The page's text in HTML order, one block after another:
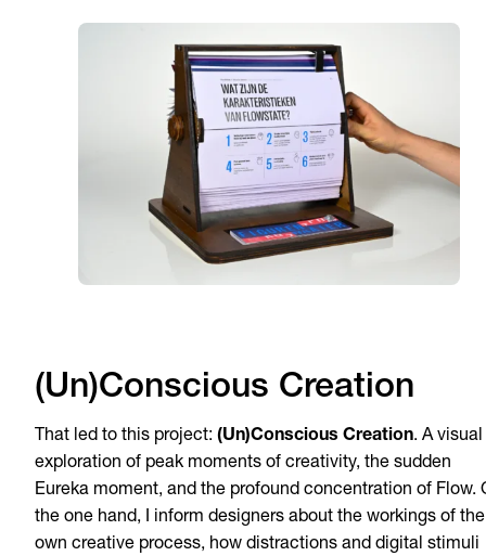
(Un)Conscious Creation
That led to this project: (Un)Conscious Creation. A visual
exploration of peak moments of creativity, the sudden
Eureka moment, and the profound concentration of Flow.
the one hand, I inform designers about the workings of
own creative process, how distractions and digital stimuli